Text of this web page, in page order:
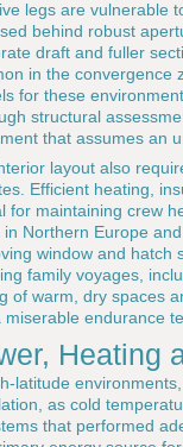
legs are vulnerable
behind robust
draft and fuller
in the convergence
for these
structural
that assumes an
layout also
Efficient heating,
for maintaining crew
in Northern Europe
window and hatch
family voyages,
of warm, dry spaces
miserable endurance
Heating
latitude
as cold
that performed